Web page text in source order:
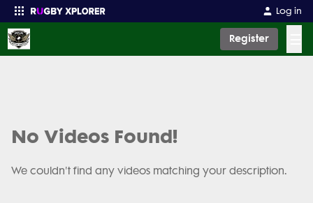
Log in
Register
No Videos Found!
We couldn't find any videos matching your description.